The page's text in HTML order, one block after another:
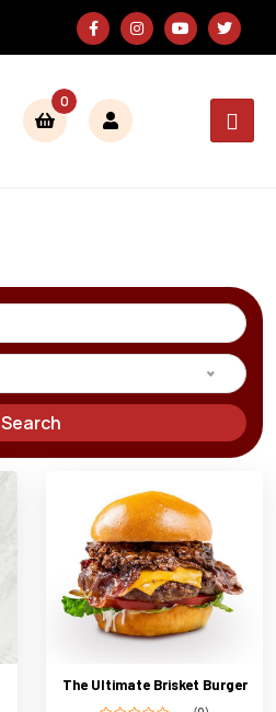
0
Search
The Ultimate Brisket Burger